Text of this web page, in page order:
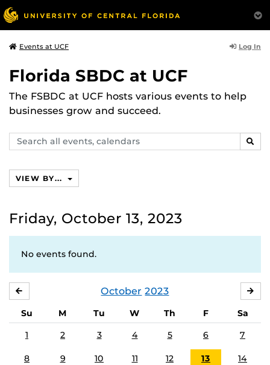
Events at UCF Log In
Florida SBDC at UCF
The FSBDC at UCF hosts various events to help
businesses grow and succeed.
Search
events,
VIEW BY...
Friday, October 13, 2023
No events found.
October 2023
Su M Tu W Th F
Sa
1
2 3 4 5 6 7
8 9 10 11 12 13 14